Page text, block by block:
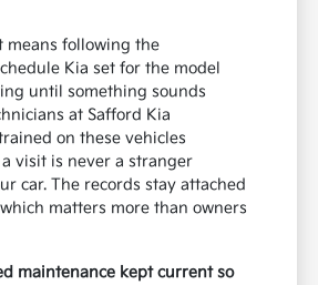
means following the
Kia set for the model
until something sounds
at Safford Kia
on these vehicles
visit is never a stranger
car. The records stay attached
matters more than owners
maintenance kept current so